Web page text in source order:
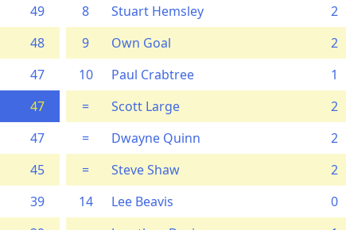
49
48
47
47
47
45
39
8
Stuart Hemsley 2
9
Own Goal 2
10
Paul Crabtree 1
=
Scott Large 2
=
Dwayne Quinn 2
=
Steve Shaw 2
14
Lee Beavis 0